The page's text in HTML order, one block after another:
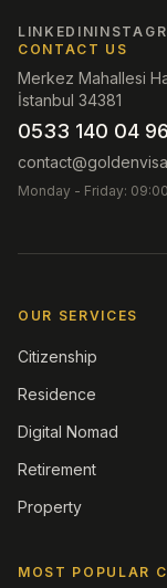
LINKEDIN
CONTACT US
Merkez Mahallesi
İstanbul 34381
0533 140 04 96
Monday - Friday:
OUR SERVICES
Citizenship
Residence
Digital Nomad
Retirement
Property
MOST POPULAR